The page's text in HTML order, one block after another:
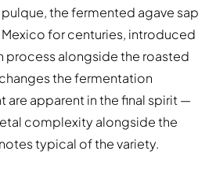
the fermented agave sap
for centuries, introduced
process alongside the roasted
the fermentation
are apparent in the final spirit —
complexity alongside the
typical of the variety.